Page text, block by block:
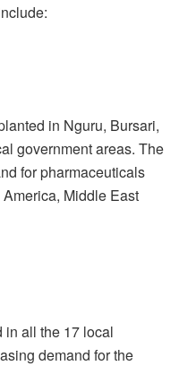
in Nguru, Bursari,
government areas. The
for pharmaceuticals
Middle East
in all the 17 local
demand for the